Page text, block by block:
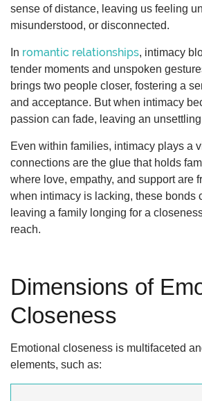
sense of distance, leaving us feeling
misunderstood, or disconnected.
In romantic relationships, intimacy
tender moments and unspoken
brings two people closer, fostering a
and acceptance. But when intimacy
passion can fade, leaving an
Even within families, intimacy plays a
connections are the glue that holds
where love, empathy, and support are
when intimacy is lacking, these bonds
leaving a family longing for a
reach.
Dimensions of
Closeness
Emotional closeness is multifaceted
elements, such as: